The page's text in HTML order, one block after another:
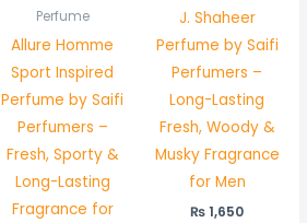
Perfume
Allure Homme
Sport Inspired
Perfume by Saifi
Perfumers –
Fresh, Sporty &
Long-Lasting
Fragrance for
J. Shaheer
Perfume by Saifi
Perfumers –
Long-Lasting
Fresh, Woody &
Musky Fragrance
for Men
₨1,650